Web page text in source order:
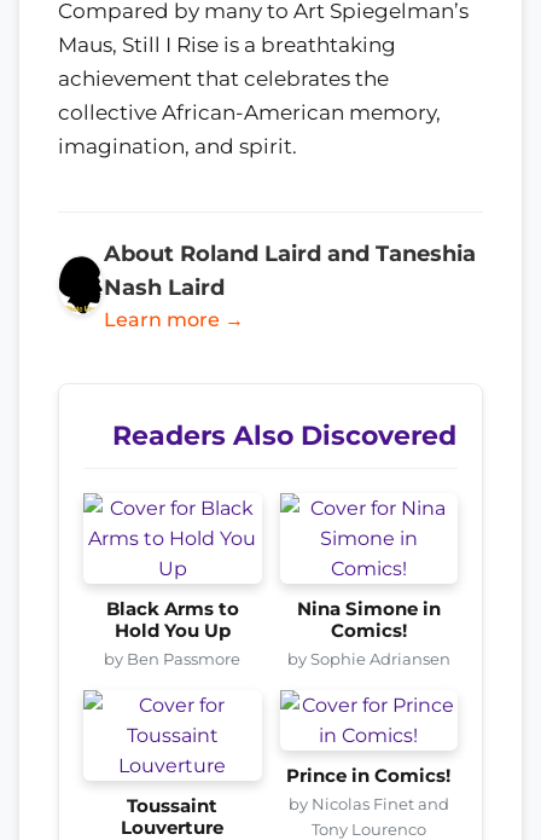
Compared by many to Art Spiegelman’s
Maus, Still I Rise is a breathtaking
achievement that celebrates the
collective African-American memory,
imagination, and spirit.
About Roland Laird and Taneshia
Nash Laird
Learn more →
Readers Also Discovered
Black Arms to
Hold You Up
by Ben Passmore
Nina Simone in
Comics!
by Sophie Adriansen
Toussaint
Louverture
Prince in Comics!
by Nicolas Finet and
Tony Lourenco